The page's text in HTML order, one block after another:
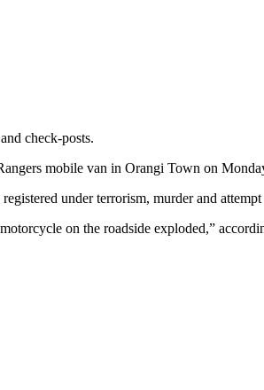
check-posts.
mobile van in Orangi Town on
under terrorism, murder and
on the roadside exploded,”